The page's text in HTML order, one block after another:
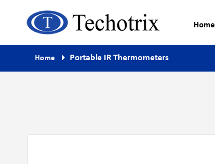
Techotrix
Process Measurement & Quality
Control Equipment
Home
Home Portable IR Thermometers